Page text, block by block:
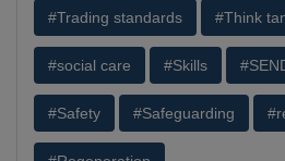
#Trading standards #Think
#social care #Skills
#Safety #Safeguarding